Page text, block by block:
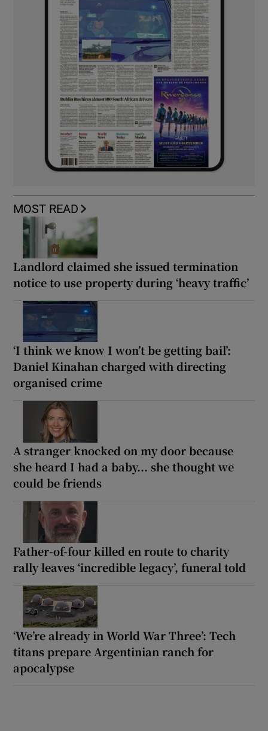
MOST READ
Landlord claimed she issued termination
notice to use property during ‘heavy traffic’
‘I think we know I won’t be getting bail’:
Daniel Kinahan charged with directing
organised crime
A stranger knocked on my door because
she heard I had a baby... she thought we
could be friends
Father-of-four killed en route to charity
rally leaves ‘incredible legacy’, funeral told
‘We’re already in World War Three’: Tech
titans prepare Argentinian ranch for
apocalypse